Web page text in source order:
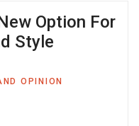
Option For
Style
OPINION